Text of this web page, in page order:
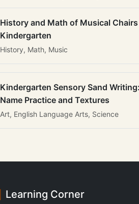
History and Math of Musical
Kindergarten
History, Math, Music
Kindergarten Sensory Sand Writing:
Name Practice and Textures
Art, English Language Arts, Science
Learning Corner